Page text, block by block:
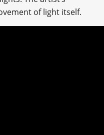
of light itself.